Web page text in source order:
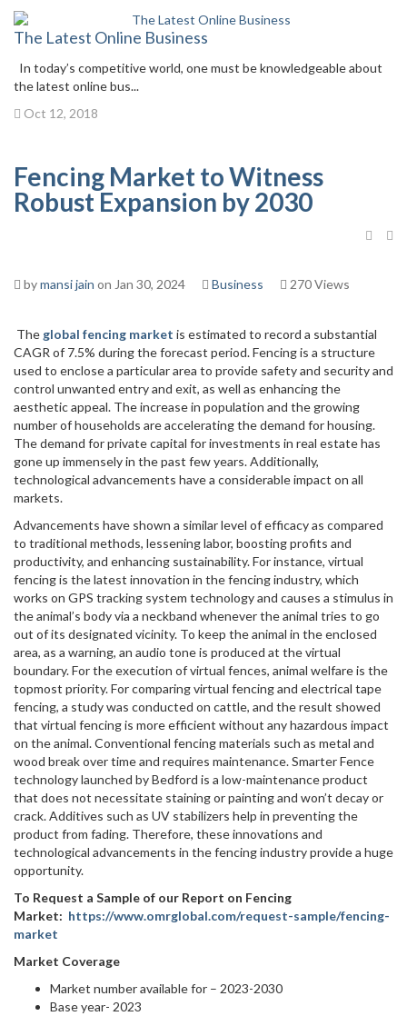
The Latest Online Business
In today’s competitive world, one must be knowledgeable about
the latest online bus...
Oct 12, 2018
Fencing Market to Witness
Robust Expansion by 2030
bymansi jain on Jan 30, 2024 Business 270 Views
The global fencing market is estimated to record a substantial
CAGR of 7.5% during the forecast period. Fencing is a structure
used to enclose a particular area to provide safety and security and
control unwanted entry and exit, as well as enhancing the
aesthetic appeal. The increase in population and the growing
number of households are accelerating the demand for housing.
The demand for private capital for investments in real estate has
gone up immensely in the past few years. Additionally,
technological advancements have a considerable impact on all
markets.
Advancements have shown a similar level of efficacy as compared
to traditional methods, lessening labor, boosting profits and
productivity, and enhancing sustainability. For instance, virtual
fencing is the latest innovation in the fencing industry, which
works on GPS tracking system technology and causes a stimulus in
the animal’s body via a neckband whenever the animal tries to go
out of its designated vicinity. To keep the animal in the enclosed
area, as a warning, an audio tone is produced at the virtual
boundary. For the execution of virtual fences, animal welfare is the
topmost priority. For comparing virtual fencing and electrical tape
fencing, a study was conducted on cattle, and the result showed
that virtual fencing is more efficient without any hazardous impact
on the animal. Conventional fencing materials such as metal and
wood break over time and requires maintenance. Smarter Fence
technology launched by Bedford is a low-maintenance product
that does not necessitate staining or painting and won’t decay or
crack. Additives such as UV stabilizers help in preventing the
product from fading. Therefore, these innovations and
technological advancements in the fencing industry provide a huge
opportunity.
To Request a Sample of our Report on Fencing
Market: https://www.omrglobal.com/request-sample/fencing-
market
Market Coverage
Market number available for – 2023-2030
Base year- 2023